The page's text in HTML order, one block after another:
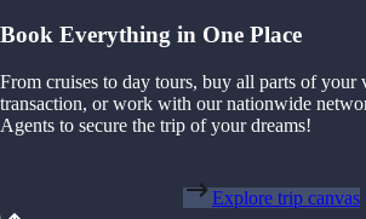
Book Everything in One Place
From cruises to day tours, buy all parts of your
transaction, or work with our nationwide
Agents to secure the trip of your dreams!
Explore trip canvas